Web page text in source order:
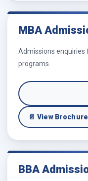
MBA
Admissions enquiries
programs.
📄 View Brochure
BBA